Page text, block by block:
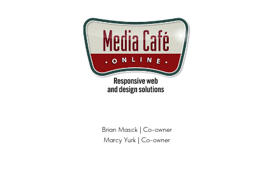
Brian Masck | Co-owner
Marcy Yurk | Co-owner